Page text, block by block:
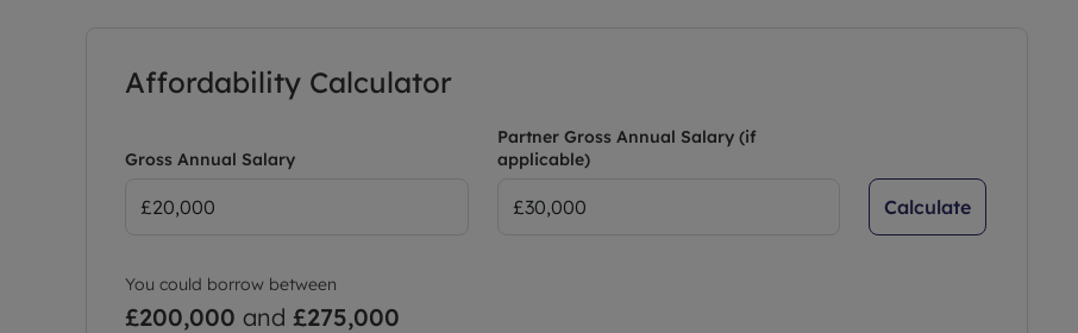
Affordability Calculator
Gross Annual Salary
Partner Gross Annual Salary (if
applicable)
Calculate
You could borrow between
£200,000 and £275,000